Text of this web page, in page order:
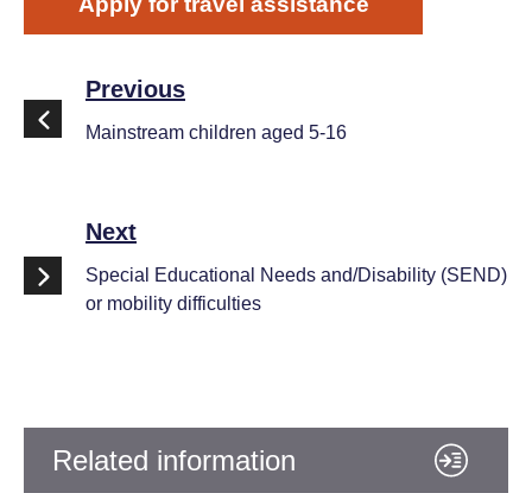
Previous
Mainstream children aged 5-16
Next
Special Educational Needs and/Disability (SEND)
or mobility difficulties
Related information